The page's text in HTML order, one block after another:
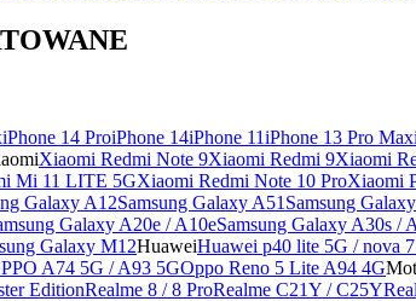
iPhone 14 ProiPhone 14iPhone 11iPhone 13 Pro Max
Xiaomi Redmi Note 9Xiaomi Redmi 9Xiaomi
Mi 11 LITE 5GXiaomi Redmi Note 10 ProXiaomi
Galaxy A12Samsung Galaxy A51 Samsung
Galaxy A20e / A10eSamsung Galaxy A30s /
Galaxy M12HuaweiHuawei p40 lite 5G / nova
A74 5G / A93 5GOppo Reno 5 Lite A94 4G
EditionRealme 8 / 8 ProRealme C21Y / C25Y